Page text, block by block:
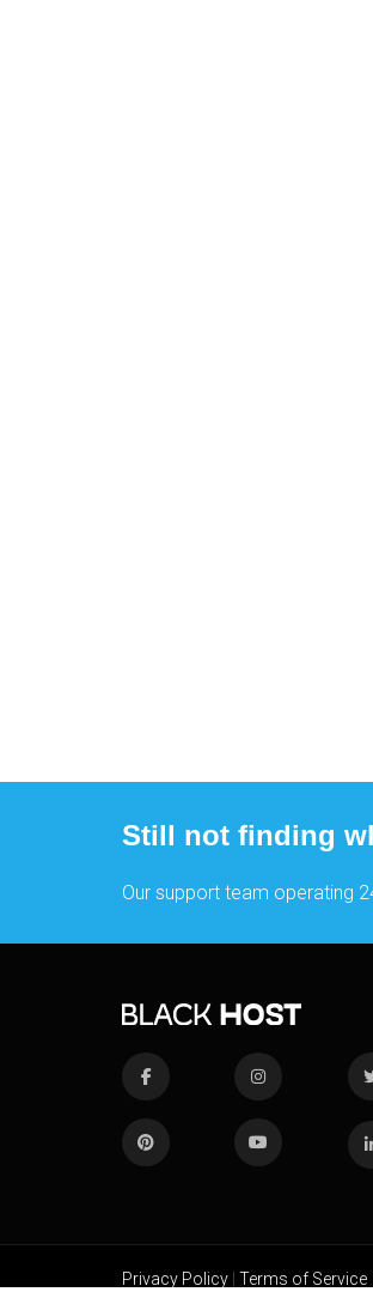
Still not finding
Our support team operating
Privacy Policy | Terms of Service